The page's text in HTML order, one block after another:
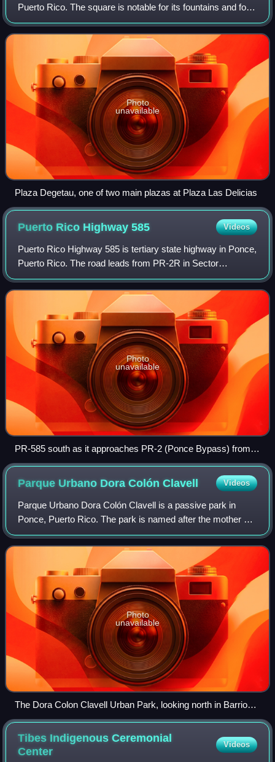
Puerto Rico. The square is notable for its fountains and for
the various monuments it contains. The historic Parque de
Bombas and Ponce Cathe
Photo
unavailable
Plaza Degetau, one of two main plazas at Plaza Las Delicias
Puerto Rico Highway585 Videos
Puerto Rico Highway 585 is tertiary state highway in Ponce,
Puerto Rico. The road leads from PR-2R in Sector
Pámpanos of Barrio Canas to Avenida Padre Noel in Barrio
Playa. It runs west to east, start
Photo
unavailable
PR-585 south as it approaches PR-2 (Ponce Bypass) from
Barrio Canas to Barrio Playa
Parque Urbano Dora ColónClavell Videos
Parque Urbano Dora Colón Clavell is a passive park in
Ponce, Puerto Rico. The park is named after the mother of
ex-governor of Puerto Rico and Ponce native, Rafael
Hernández Colón. It opened on 9 Dece
Photo
unavailable
The Dora Colon Clavell Urban Park, looking north in Barrio
Primero in Ponce, Puerto Rico
Tibes Indigenous Ceremonial
Center
Videos